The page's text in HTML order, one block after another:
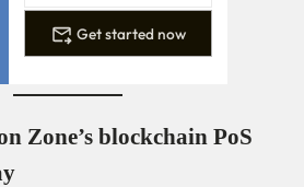
Get started now
Zone’s blockchain PoS